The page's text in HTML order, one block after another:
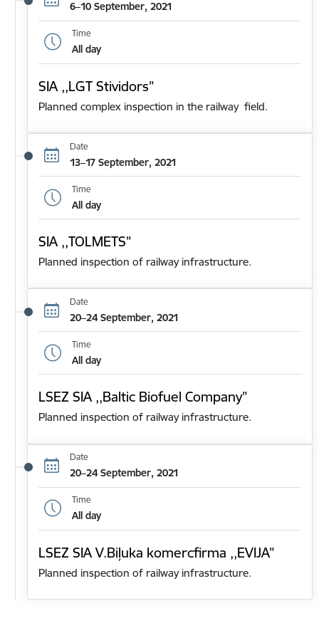
6–10 September, 2021
Time
All day
SIA ,,LGT Stividors”
Planned complex inspection in the railway field.
Date
13–17 September, 2021
Time
All day
SIA ,,TOLMETS”
Planned inspection of railway infrastructure.
Date
20–24 September, 2021
Time
All day
LSEZ SIA ,,Baltic Biofuel Company”
Planned inspection of railway infrastructure.
Date
20–24 September, 2021
Time
All day
LSEZ SIA V.Biļuka komercfirma ,,EVIJA”
Planned inspection of railway infrastructure.